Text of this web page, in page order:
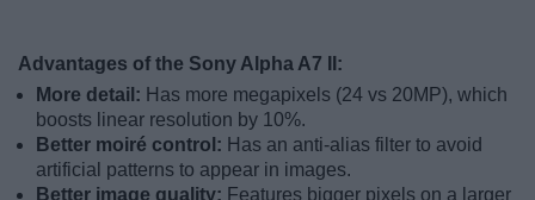
Advantages of the Sony Alpha A7 II:
More detail: Has more megapixels (24 vs 20MP), which
boosts linear resolution by 10%.
Better moiré control: Has an anti-alias filter to avoid
artificial patterns to appear in images.
Better image quality: Features bigger pixels on a larger